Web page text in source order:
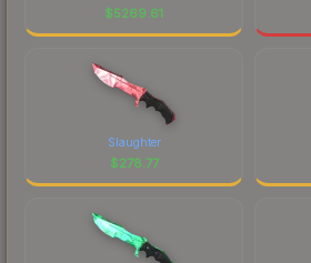
$5269.61
Slaughter
$278.77